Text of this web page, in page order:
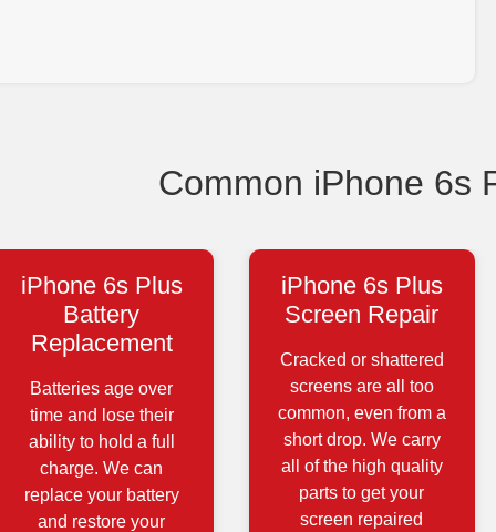
Common iPhone 6s
iPhone 6s Plus
Battery
Replacement
Batteries age over
time and lose their
ability to hold a full
charge. We can
replace your battery
and restore your
iPhone 6s Plus
Screen Repair
Cracked or shattered
screens are all too
common, even from a
short drop. We carry
all of the high quality
parts to get your
screen repaired